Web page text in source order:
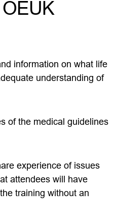
information on what life
understanding of
of the medical guidelines
experience of issues
attendees will have
training without an